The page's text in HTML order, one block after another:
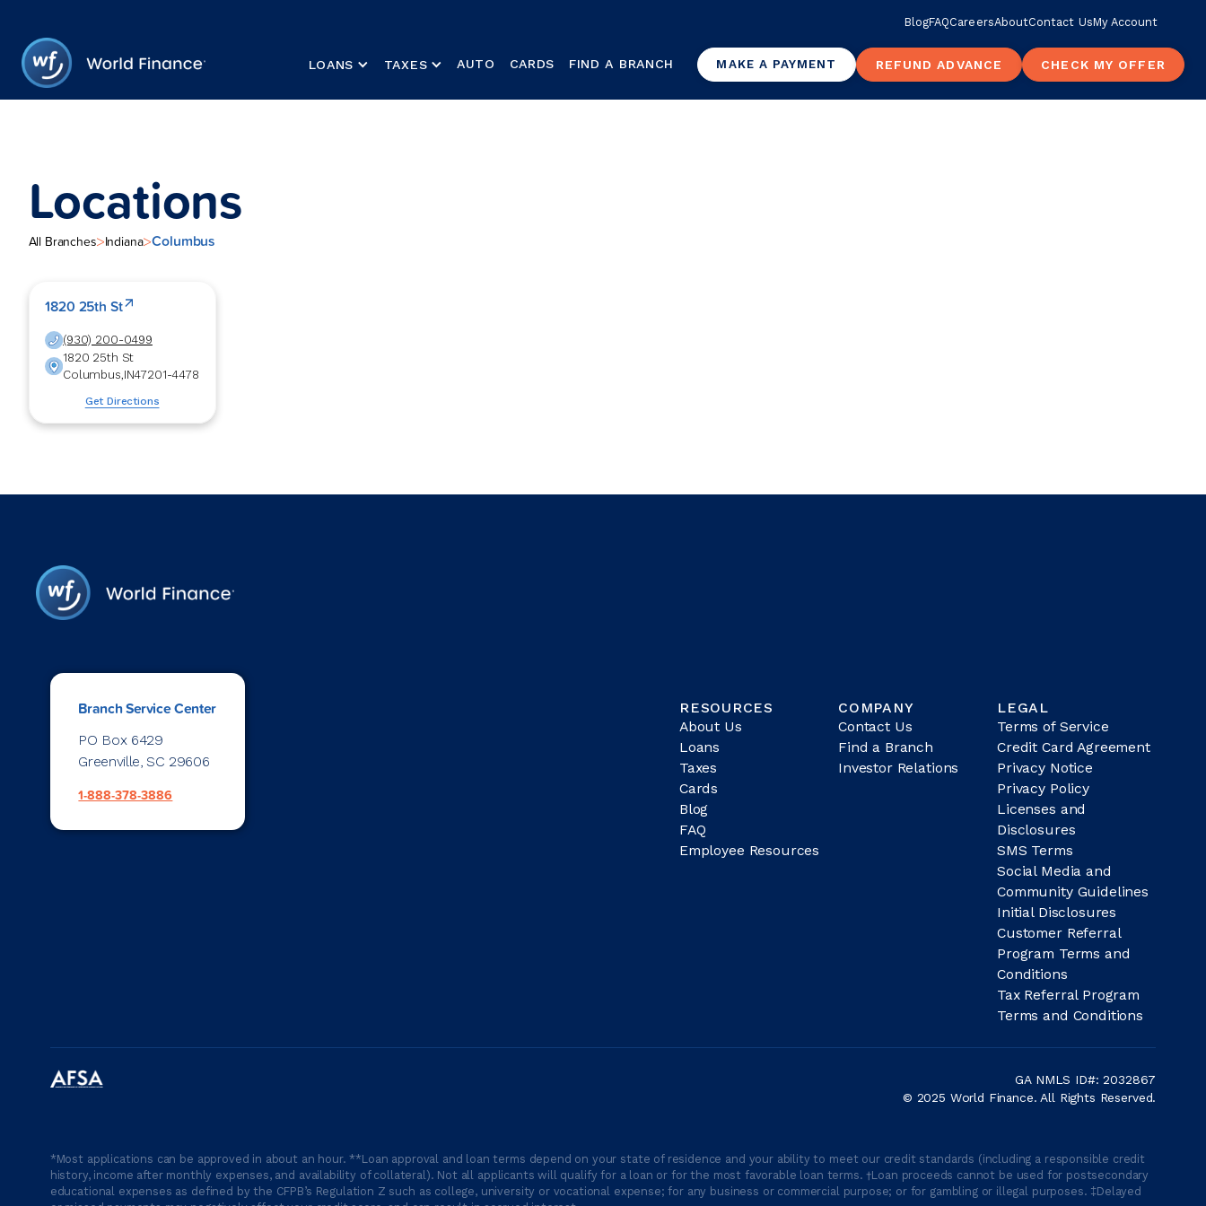
BlogFAQCareersAboutContact UsMy Account
LOANS TAXES AUTO CARDS FIND A BRANCH MAKE A PAYMENT REFUND ADVANCE CHECK MY OFFER
Locations
All Branches>Indiana>Columbus
1820 25th St
(930) 200-0499
1820 25th St
Columbus,IN47201-4478
Get Directions
Branch Service Center
PO Box 6429
Greenville, SC 29606
1-888-378-3886
RESOURCES
About Us
Loans
Taxes
Cards
Blog
FAQ
Employee Resources
COMPANY
Contact Us
Find a Branch
Investor Relations
LEGAL
Terms of Service
Credit Card Agreement
Privacy Notice
Privacy Policy
Licenses and
Disclosures
SMS Terms
Social Media and
Community Guidelines
Initial Disclosures
Customer Referral
Program Terms and
Conditions
Tax Referral Program
Terms and Conditions
GA NMLS ID#: 2032867
© 2025 World Finance. All Rights Reserved.
*Most applications can be approved in about an hour. **Loan approval and loan terms depend on your state of residence and your ability to meet our credit standards (including a responsible credit
history, income after monthly expenses, and availability of collateral). Not all applicants will qualify for a loan or for the most favorable loan terms. †Loan proceeds cannot be used for postsecondary
educational expenses as defined by the CFPB’s Regulation Z such as college, university or vocational expense; for any business or commercial purpose; or for gambling or illegal purposes. ‡Delayed